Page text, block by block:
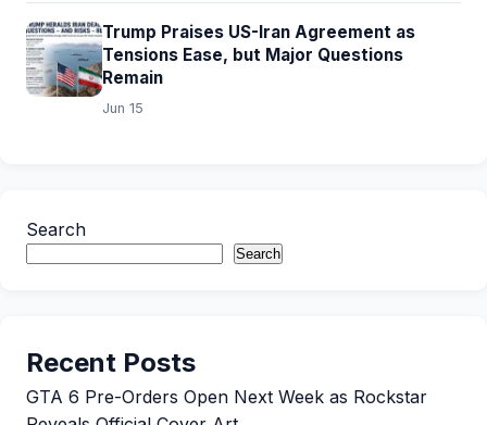
Trump Praises US-Iran Agreement as
Tensions Ease, but Major Questions
Remain
Jun 15
Search
Search
Recent Posts
GTA 6 Pre-Orders Open Next Week as Rockstar